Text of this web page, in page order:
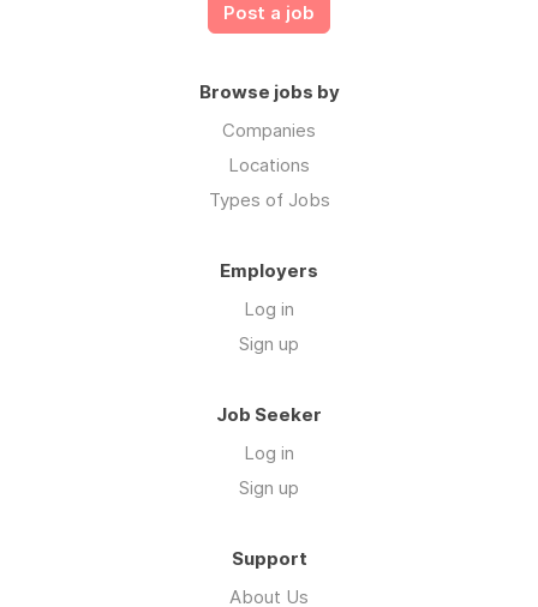
Post a job
Browse jobs by
Companies
Locations
Types of Jobs
Employers
Log in
Sign up
Job Seeker
Log in
Sign up
Support
About Us